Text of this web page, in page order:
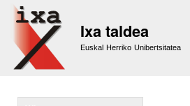
Ixa taldea
Euskal Herriko Unibertsitatea